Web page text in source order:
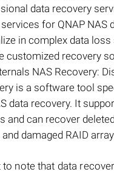
data recovery
for QNAP NAS
in complex data
customized recovery
NAS Recovery:
is a software tool
data recovery. It
and can recover
and damaged RAID
note that data